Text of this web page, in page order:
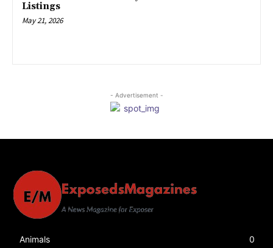
Listings
May 21, 2026
- Advertisement -
Animals
0